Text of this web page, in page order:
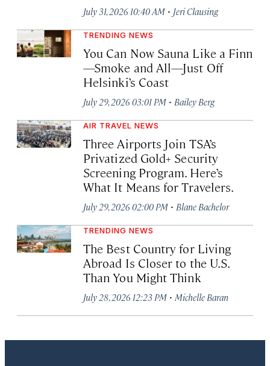
July 31, 2026 10:40 AM · Jeri Clausing
TRENDING NEWS
You Can Now Sauna Like a Finn
—Smoke and All—Just Off
Helsinki’s Coast
July 29, 2026 03:01 PM · Bailey Berg
AIR TRAVEL NEWS
Three Airports Join TSA’s
Privatized Gold+ Security
Screening Program. Here’s
What It Means for Travelers.
July 29, 2026 02:00 PM · Blane Bachelor
TRENDING NEWS
The Best Country for Living
Abroad Is Closer to the U.S.
Than You Might Think
July 28, 2026 12:23 PM · Michelle Baran